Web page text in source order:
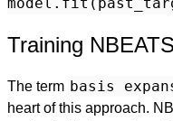
Training NBEATS
The term basis
heart of this approach.